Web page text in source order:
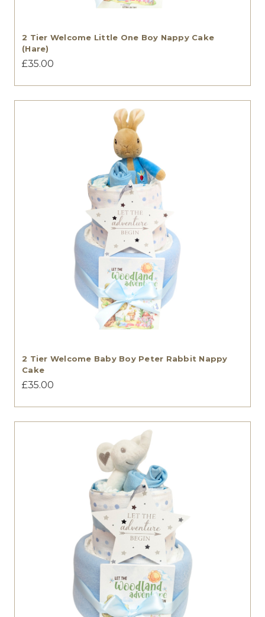
2 Tier Welcome Little One Boy Nappy Cake
(Hare)
£35.00
2 Tier Welcome Baby Boy Peter Rabbit Nappy
Cake
£35.00